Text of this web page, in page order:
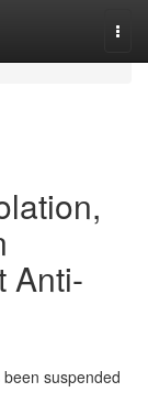
Anti-
suspended